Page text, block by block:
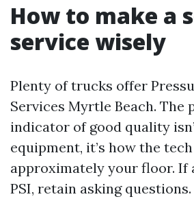
How to make a
service wisely
Plenty of trucks offer
Services Myrtle Beach. The
indicator of good quality
equipment, it’s how the
approximately your floor. If
PSI, retain asking